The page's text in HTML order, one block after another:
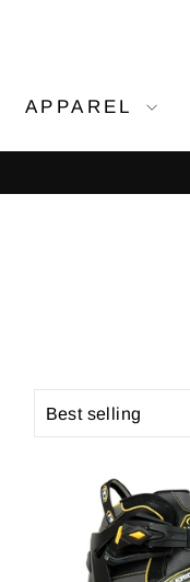
APPAREL